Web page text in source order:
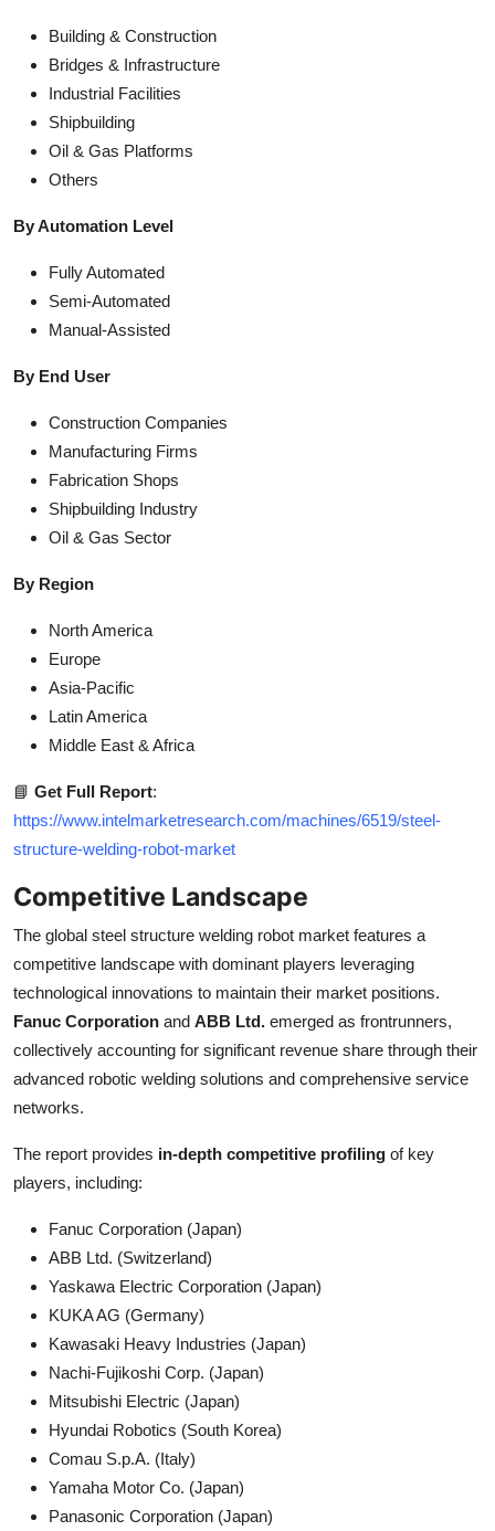
Building & Construction
Bridges & Infrastructure
Industrial Facilities
Shipbuilding
Oil & Gas Platforms
Others
By Automation Level
Fully Automated
Semi-Automated
Manual-Assisted
By End User
Construction Companies
Manufacturing Firms
Fabrication Shops
Shipbuilding Industry
Oil & Gas Sector
By Region
North America
Europe
Asia-Pacific
Latin America
Middle East & Africa
📘 Get Full Report:
https://www.intelmarketresearch.com/machines/6519/steel-
structure-welding-robot-market
Competitive Landscape
The global steel structure welding robot market features a
competitive landscape with dominant players leveraging
technological innovations to maintain their market positions.
Fanuc Corporation and ABB Ltd. emerged as frontrunners,
collectively accounting for significant revenue share through their
advanced robotic welding solutions and comprehensive service
networks.
The report provides in-depth competitive profiling of key
players, including:
Fanuc Corporation (Japan)
ABB Ltd. (Switzerland)
Yaskawa Electric Corporation (Japan)
KUKA AG (Germany)
Kawasaki Heavy Industries (Japan)
Nachi-Fujikoshi Corp. (Japan)
Mitsubishi Electric (Japan)
Hyundai Robotics (South Korea)
Comau S.p.A. (Italy)
Yamaha Motor Co. (Japan)
Panasonic Corporation (Japan)